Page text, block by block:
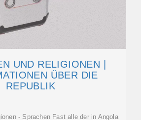
UND RELIGIONEN |
ÜBER DIE
REPUBLIK
- Sprachen Fast alle der in Angola